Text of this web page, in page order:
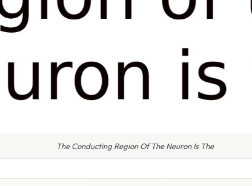
The Conducting Region Of The Neuron Is The